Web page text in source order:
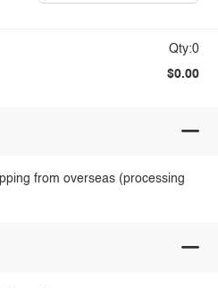
Qty:0
$0.00
from overseas (processing